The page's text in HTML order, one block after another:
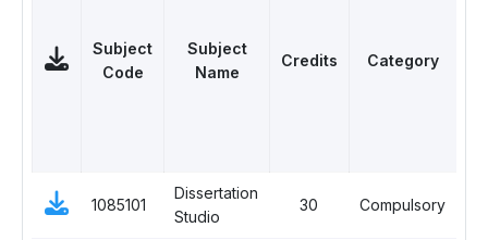
Subject
Code
Subject
Name
Credits
Category
1085101
Dissertation
Studio
30 Compulsory